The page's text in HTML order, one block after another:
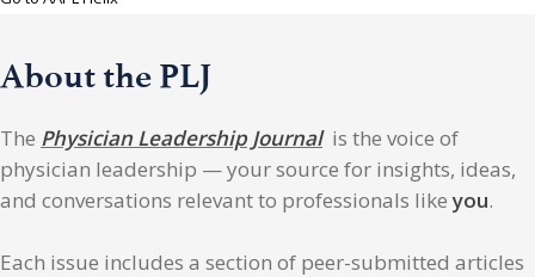
About the PLJ
The Physician Leadership Journalis the voice of
physician leadership — your source for insights, ideas,
and conversations relevant to professionals likeyou.
Each issue includes a section of peer-submitted articles